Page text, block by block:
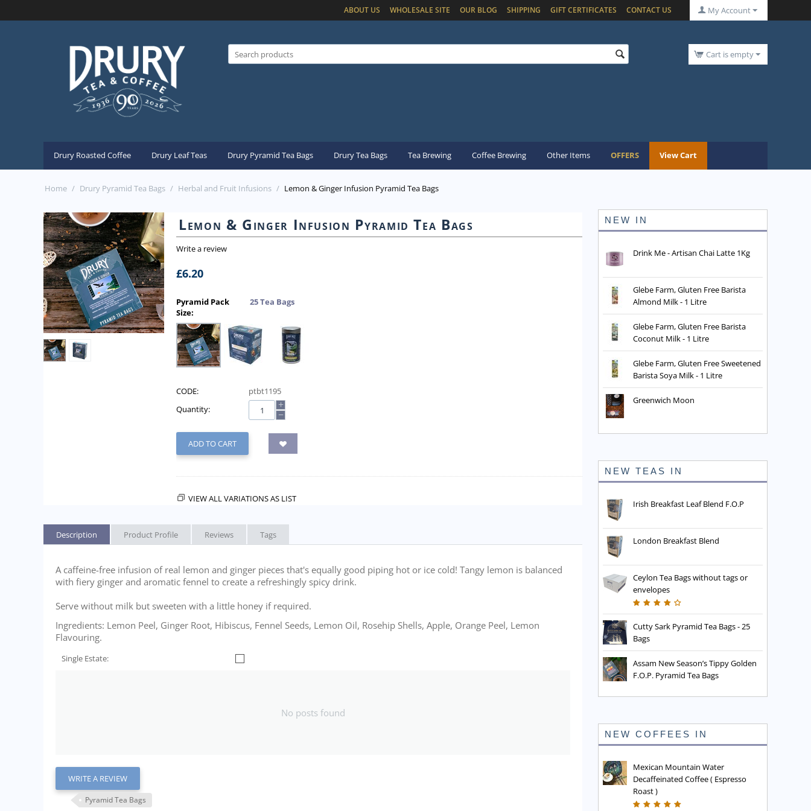
My Account
ABOUT US WHOLESALE SITE OUR BLOG SHIPPING GIFT CERTIFICATES CONTACT US
Cart is empty
Drury Roasted Coffee Drury Leaf Teas Drury Pyramid Tea Bags Drury Tea Bags Tea Brewing Coffee Brewing Other Items OFFERS View Cart
Home / Drury Pyramid Tea Bags / Herbal and Fruit Infusions / Lemon & Ginger Infusion Pyramid Tea Bags
Lemon & Ginger Infusion Pyramid Tea Bags
Write a review
£6.20
Pyramid Pack
Size:
25 Tea Bags
CODE:
ptbt1195
Quantity:
+
−
ADD TO CART
VIEW ALL VARIATIONS AS LIST
Description Product Profile Reviews Tags
A caffeine-free infusion of real lemon and ginger pieces that's equally good piping hot or ice cold! Tangy lemon is balanced
with fiery ginger and aromatic fennel to create a refreshingly spicy drink.
Serve without milk but sweeten with a little honey if required.
Ingredients: Lemon Peel, Ginger Root, Hibiscus, Fennel Seeds, Lemon Oil, Rosehip Shells, Apple, Orange Peel, Lemon
Flavouring.
Single Estate:
No posts found
WRITE A REVIEW
Pyramid Tea Bags
NEW IN
Drink Me - Artisan Chai Latte 1Kg
Glebe Farm, Gluten Free Barista
Almond Milk - 1 Litre
Glebe Farm, Gluten Free Barista
Coconut Milk - 1 Litre
Glebe Farm, Gluten Free Sweetened
Barista Soya Milk - 1 Litre
Greenwich Moon
NEW TEAS IN
Irish Breakfast Leaf Blend F.O.P
London Breakfast Blend
Ceylon Tea Bags without tags or
envelopes
Cutty Sark Pyramid Tea Bags - 25
Bags
Assam New Season’s Tippy Golden
F.O.P. Pyramid Tea Bags
NEW COFFEES IN
Mexican Mountain Water
Decaffeinated Coffee ( Espresso
Roast )